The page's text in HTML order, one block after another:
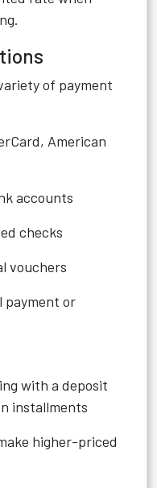
of payment
American
accounts
checks
vouchers
payment or
with a deposit
installments
higher-priced